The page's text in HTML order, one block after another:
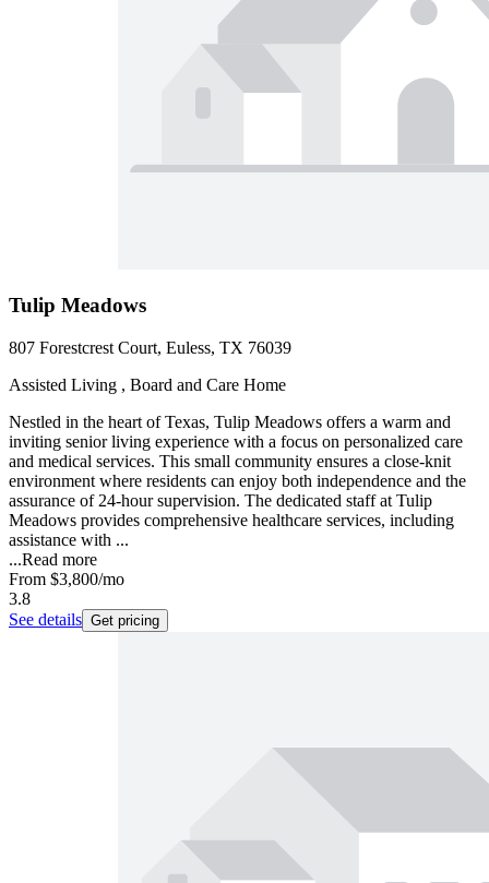
Tulip Meadows
807 Forestcrest Court, Euless, TX 76039
Assisted Living , Board and Care Home
Nestled in the heart of Texas, Tulip Meadows offers a warm and
inviting senior living experience with a focus on personalized care
and medical services. This small community ensures a close-knit
environment where residents can enjoy both independence and the
assurance of 24-hour supervision. The dedicated staff at Tulip
Meadows provides comprehensive healthcare services, including
assistance with ...
...Read more
From $3,800/mo
3.8
See details Get pricing